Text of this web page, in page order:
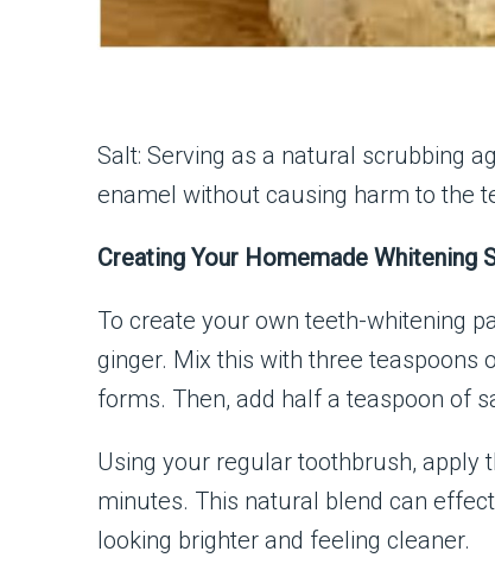
Salt: Serving as a natural scrubbing
enamel without causing harm to the
Creating Your Homemade Whitening
To create your own teeth-whitening
ginger. Mix this with three
forms. Then, add half a teaspoon of
Using your regular toothbrush, apply
minutes. This natural blend can
looking brighter and feeling cleaner.